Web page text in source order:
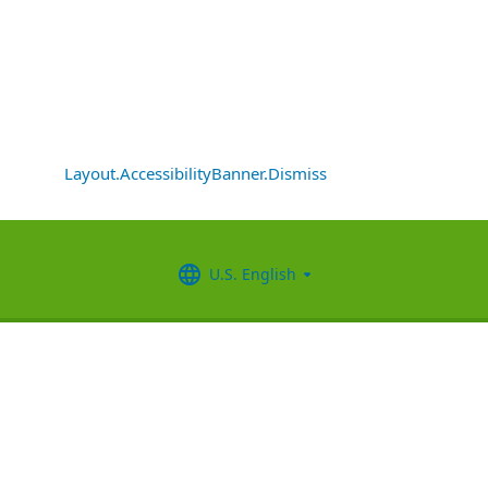
Layout.AccessibilityBanner.Dismiss
U.S. English